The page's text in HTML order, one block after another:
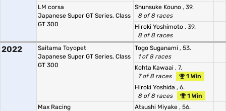
LM corsa
Japanese Super GT Series, Class
GT 300
Shunsuke Kouno , 39.
8 of 8 races
Hiroki Yoshimoto , 39.
8 of 8 races
2022
Saitama Toyopet
Japanese Super GT Series, Class
GT 300
Togo Suganami , 53.
1 of 8 races
Kohta Kawaai , 7.
7 of 8 races
1 Win
Hiroki Yoshida , 6.
8 of 8 races
1 Win
Max Racing
Atsushi Miyake , 56.